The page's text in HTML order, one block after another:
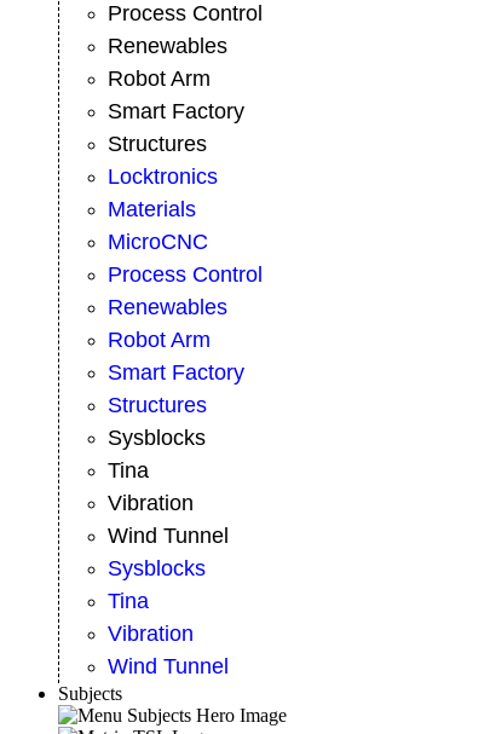
Process Control
Renewables
Robot Arm
Smart Factory
Structures
Locktronics
Materials
MicroCNC
Process Control
Renewables
Robot Arm
Smart Factory
Structures
Sysblocks
Tina
Vibration
Wind Tunnel
Sysblocks
Tina
Vibration
Wind Tunnel
Subjects